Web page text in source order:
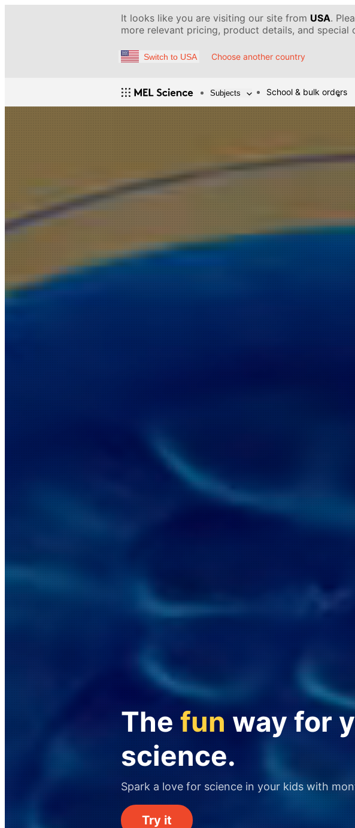
It looks like you are visiting our site from USA.
more relevant pricing, product details, and special
Switch to USA Choose another country
Subjects School & bulk orders
The fun way for
science.
Spark a love for science in your kids with
Try it